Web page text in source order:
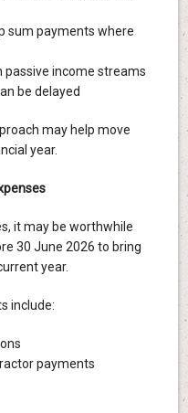
sum payments where
passive income streams
be delayed
may help move
year.
it may be worthwhile
30 June 2026 to bring
year.
include:
payments